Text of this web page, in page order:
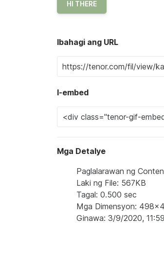
HI THERE
Ibahagi ang URL
I-embed
Mga Detalye
Paglalarawan ng
Laki ng File: 567KB
Tagal: 0.500 sec
Mga Dimensyon:
Ginawa: 3/9/2020,